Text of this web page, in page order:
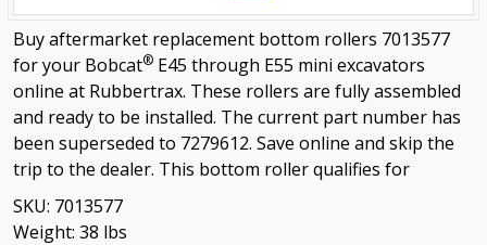
Buy aftermarket replacement bottom rollers 7013577
for your Bobcat® E45 through E55 mini excavators
online at Rubbertrax. These rollers are fully assembled
and ready to be installed. The current part number has
been superseded to 7279612. Save online and skip the
trip to the dealer. This bottom roller qualifies for
SKU: 7013577
Weight: 38 lbs